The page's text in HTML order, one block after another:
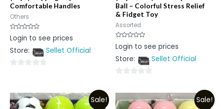
Comfortable Handles
Others
Rated
0
of
Login to see prices
Store:
Sellet Official
of
5
Ball – Colorful Stress Relief
& Fidget Toy
Assorted
Rated
0
of
Login to see prices
Store:
Sellet Official
out
of
Sale! Sale!